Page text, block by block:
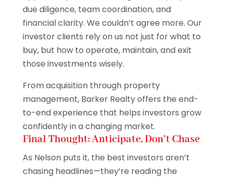
due diligence, team coordination, and
financial clarity. We couldn’t agree more. Our
investor clients rely on us not just for what to
buy, but how to operate, maintain, and exit
those investments wisely.
From acquisition through property
management, Barker Realty offers the end-
to-end experience that helps investors grow
confidently in a changing market.
Final Thought: Anticipate, Don’t Chase
As Nelson puts it, the best investors aren’t
chasing headlines—they’re reading the